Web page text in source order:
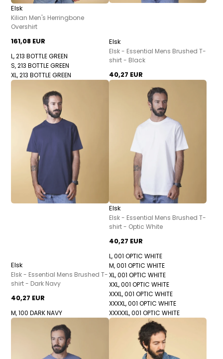
Elsk
Kilian Men's Herringbone
Overshirt
161,08 EUR
L, 213 BOTTLE GREEN
S, 213 BOTTLE GREEN
XL, 213 BOTTLE GREEN
Elsk
Elsk - Essential Mens Brushed T-
shirt - Black
40,27 EUR
Elsk
Elsk - Essential Mens Brushed T-
shirt - Dark Navy
40,27 EUR
M, 100 DARK NAVY
Elsk
Elsk - Essential Mens Brushed T-
shirt - Optic White
40,27 EUR
L, 001 OPTIC WHITE
M, 001 OPTIC WHITE
XL, 001 OPTIC WHITE
XXL, 001 OPTIC WHITE
XXXL, 001 OPTIC WHITE
XXXXL, 001 OPTIC WHITE
XXXXXL, 001 OPTIC WHITE